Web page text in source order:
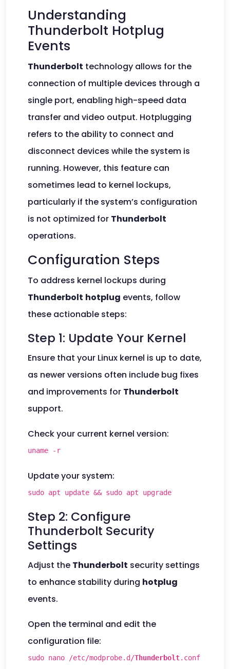
Understanding
Thunderbolt Hotplug
Events
Thunderbolt technology allows for the
connection of multiple devices through a
single port, enabling high-speed data
transfer and video output. Hotplugging
refers to the ability to connect and
disconnect devices while the system is
running. However, this feature can
sometimes lead to kernel lockups,
particularly if the system’s configuration
is not optimized for Thunderbolt
operations.
Configuration Steps
To address kernel lockups during
Thunderbolt hotplug events, follow
these actionable steps:
Step 1: Update Your Kernel
Ensure that your Linux kernel is up to date,
as newer versions often include bug fixes
and improvements for Thunderbolt
support.
Check your current kernel version:
uname -r
Update your system:
sudo apt update && sudo apt upgrade
Step 2: Configure
Thunderbolt Security
Settings
Adjust the Thunderbolt security settings
to enhance stability during hotplug
events.
Open the terminal and edit the
configuration file:
sudo nano /etc/modprobe.d/Thunderbolt.conf